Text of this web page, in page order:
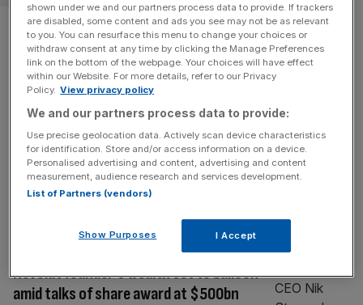
UK debt ‘hits £3 trillion’
milestone
The size of the UK’s national debt has now risen above
£3 trillion, analysis has suggested, reflecting the burden
facing taxpayers across the country. A tracker by a
rightwing campaign group and think tank has suggested
that national debt had reached the long-awaited
milestone after an explosion in spending since 2020. The
Revolut founder’s wealth set to balloon
amid talks of share award at $500bn
shown under we and our partners process data to provide. If trackers
are disabled, some content and ads you see may not be as relevant
to you. You can resurface this menu to change your choices or
withdraw consent at any time by clicking the Manage Preferences
link on the bottom of the webpage. Your choices will have effect
within our Website. For more details, refer to our Privacy
Policy. View privacy policy
We and our partners process data to provide:
Use precise geolocation data. Actively scan device characteristics
for identification. Store and/or access information on a device.
Personalised advertising and content, advertising and content
measurement, audience research and services development.
List of Partners (vendors)
Show Purposes I Accept